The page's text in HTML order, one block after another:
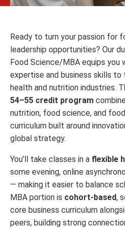
Ready to turn your passion for
leadership opportunities? Our
Food Science/MBA equips
expertise and business skills to
health and nutrition industries.
54–55 credit program
nutrition, food science, and
curriculum built around
global strategy.
You’ll take classes in a flexible
some evening, online
— making it easier to balance
MBA portion is cohort-based,
core business curriculum
peers, building strong